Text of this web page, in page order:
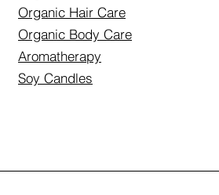
Organic Hair Care
Organic Body Care
Aromatherapy
Soy Candles